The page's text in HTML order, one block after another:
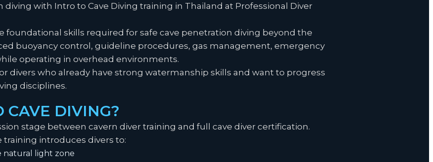
with Intro to Cave Diving training in Thailand at Professional Diver
foundational skills required for safe cave penetration diving beyond the
buoyancy control, guideline procedures, gas management, emergency
operating in overhead environments.
divers who already have strong watermanship skills and want to progress
disciplines.
CAVE DIVING?
stage between cavern diver training and full cave diver certification.
training introduces divers to:
natural light zone